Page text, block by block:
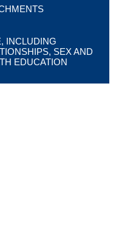
INCLUDING
SEX AND
EDUCATION